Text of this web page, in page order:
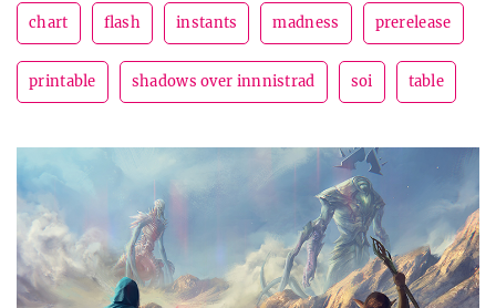
chart flash instants madness prerelease
printable shadows over innnistrad soi table